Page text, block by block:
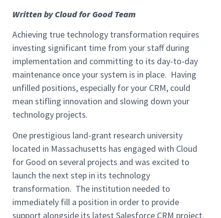
Written by Cloud for Good Team
Achieving true technology transformation requires
investing significant time from your staff during
implementation and committing to its day-to-day
maintenance once your system is in place. Having
unfilled positions, especially for your CRM, could
mean stifling innovation and slowing down your
technology projects.
One prestigious land-grant research university
located in Massachusetts has engaged with Cloud
for Good on several projects and was excited to
launch the next step in its technology
transformation. The institution needed to
immediately fill a position in order to provide
support alongside its latest Salesforce CRM project.